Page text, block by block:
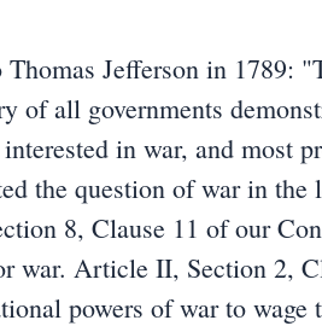
Jefferson in 1789:
of all governments
in war, and most
the question of war in the
8, Clause 11 of our
war. Article II, Section 2,
powers of war to wage